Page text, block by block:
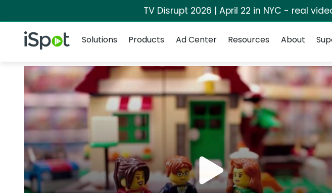
TV Disrupt 2026 | April 22 in NYC - real
iSpot Logo
Solutions
Products Ad Center Resources About